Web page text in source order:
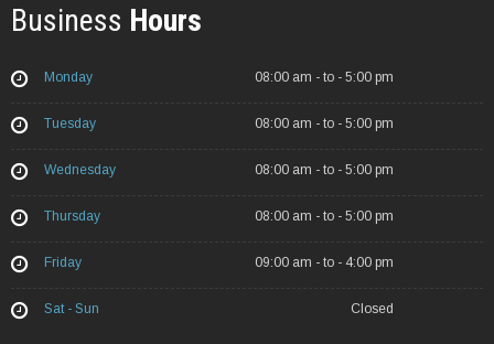
Business Hours
Monday 08:00 am - to - 5:00 pm
Tuesday 08:00 am - to - 5:00 pm
Wednesday 08:00 am - to - 5:00 pm
Thursday 08:00 am - to - 5:00 pm
Friday 09:00 am - to - 4:00 pm
Sat - Sun Closed